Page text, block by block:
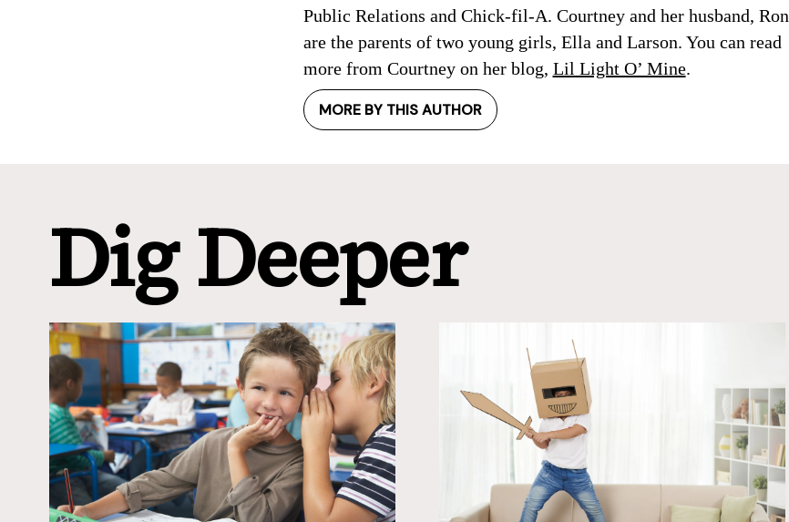
Public Relations and Chick-fil-A. Courtney and her husband, Ron
are the parents of two young girls, Ella and Larson. You can read
more from Courtney on her blog, Lil Light O’ Mine.
MORE BY THIS AUTHOR
Dig Deeper